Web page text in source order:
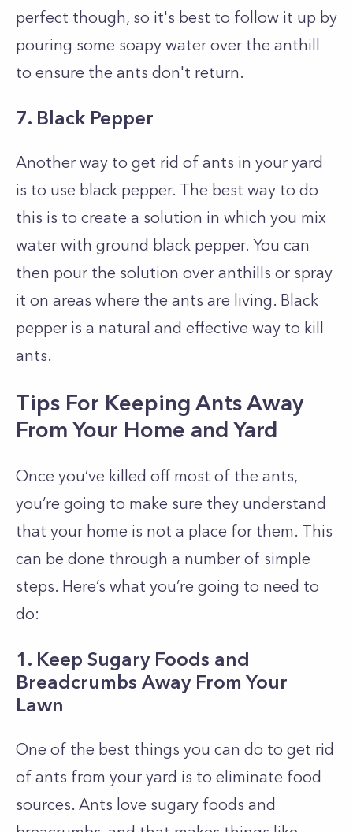
perfect though, so it's best to follow it up by
pouring some soapy water over the anthill
to ensure the ants don't return.
7. Black Pepper
Another way to get rid of ants in your yard
is to use black pepper. The best way to do
this is to create a solution in which you mix
water with ground black pepper. You can
then pour the solution over anthills or spray
it on areas where the ants are living. Black
pepper is a natural and effective way to kill
ants.
Tips For Keeping Ants Away
From Your Home and Yard
Once you’ve killed off most of the ants,
you’re going to make sure they understand
that your home is not a place for them. This
can be done through a number of simple
steps. Here’s what you’re going to need to
do:
1. Keep Sugary Foods and
Breadcrumbs Away From Your
Lawn
One of the best things you can do to get rid
of ants from your yard is to eliminate food
sources. Ants love sugary foods and